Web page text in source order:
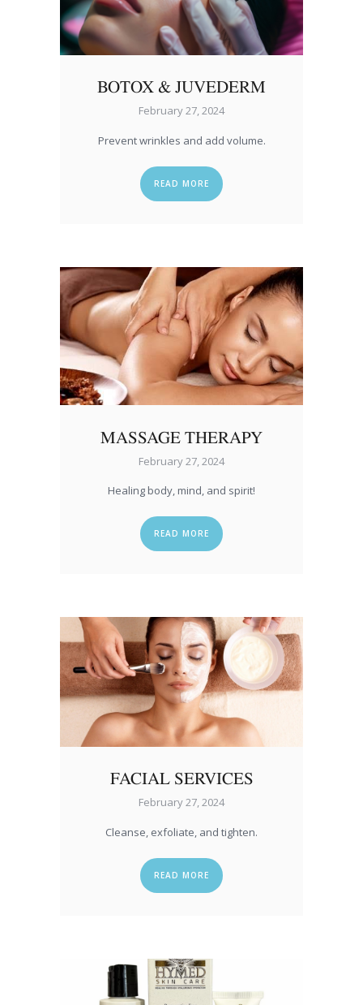
BOTOX & JUVEDERM
February 27, 2024
Prevent wrinkles and add volume.
READ MORE
MASSAGE THERAPY
February 27, 2024
Healing body, mind, and spirit!
READ MORE
FACIAL SERVICES
February 27, 2024
Cleanse, exfoliate, and tighten.
READ MORE